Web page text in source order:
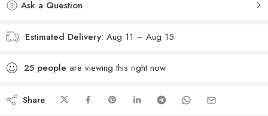
Ask a Question
Estimated Delivery: Aug 11 – Aug 15
25 people are viewing this right now
Share